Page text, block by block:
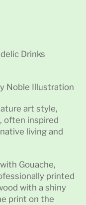
Drinks
Noble Illustration
art style,
often inspired
living and
Gouache,
printed
with a shiny
print on the